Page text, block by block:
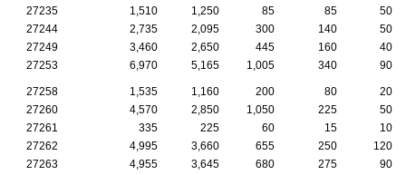
27235
1,510 1,250 85 85
50
27244
2,735 2,095 300 140
50
27249
3,460 2,650 445 160
40
27253
6,970 5,165 1,005 340 90
27258 1,535 1,160 200 80
20
27260
4,570 2,850 1,050 225
50
27261
335 225 60 15
10
27262
4,995 3,660 655 250
120
27263
4,955 3,645 680 275 90